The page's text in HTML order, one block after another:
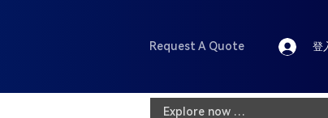
Request A Quote 登